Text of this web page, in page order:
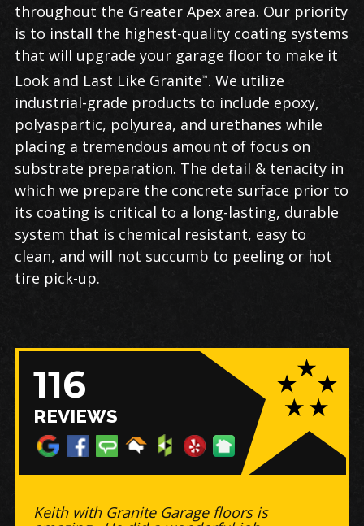
throughout the Greater Apex area. Our priority
is to install the highest-quality coating systems
that will upgrade your garage floor to make it
Look and Last Like Granite™. We utilize
industrial-grade products to include epoxy,
polyaspartic, polyurea, and urethanes while
placing a tremendous amount of focus on
substrate preparation. The detail & tenacity in
which we prepare the concrete surface prior to
its coating is critical to a long-lasting, durable
system that is chemical resistant, easy to
clean, and will not succumb to peeling or hot
tire pick-up.
116
REVIEWS